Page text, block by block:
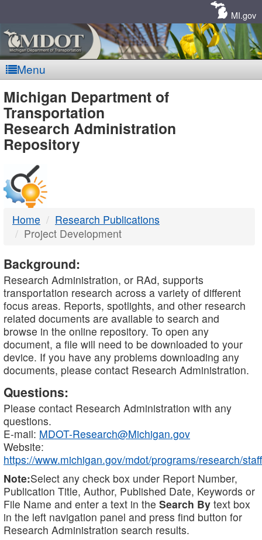
MI.gov
Menu
MDOT
-
DTMB
Michigan Department of
Transportation
Research Administration
Repository
Home
Research Publications
Project Development
Background:
Research Administration, or RAd, supports
transportation research across a variety of different
focus areas. Reports, spotlights, and other research
related documents are available to search and
browse in the online repository. To open any
document, a file will need to be downloaded to your
device. If you have any problems downloading any
documents, please contact Research Administration.
Questions:
Please contact Research Administration with any
questions.
E-mail: MDOT-Research@Michigan.gov
Website:
https://www.michigan.gov/mdot/programs/research/staff
Note:Select any check box under Report Number,
Publication Title, Author, Published Date, Keywords or
File Name and enter a text in the Search By text box
in the left navigation panel and press find button for
Research Administration search results.